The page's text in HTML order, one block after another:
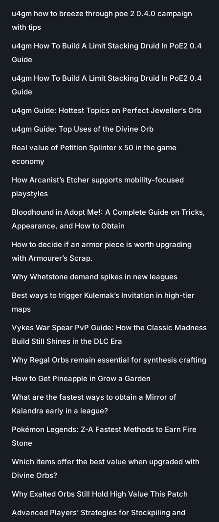
u4gm how to breeze through poe 2 0.4.0 campaign
with tips
u4gm How To Build A Limit Stacking Druid In PoE2 0.4
Guide
u4gm How To Build A Limit Stacking Druid In PoE2 0.4
Guide
u4gm Guide: Hottest Topics on Perfect Jeweller’s Orb
u4gm Guide: Top Uses of the Divine Orb
Real value of Petition Splinter x 50 in the game
economy
How Arcanist’s Etcher supports mobility-focused
playstyles
Bloodhound in Adopt Me!: A Complete Guide on Tricks,
Appearance, and How to Obtain
How to decide if an armor piece is worth upgrading
with Armourer’s Scrap.
Why Whetstone demand spikes in new leagues
Best ways to trigger Kulemak’s Invitation in high-tier
maps
Vykes War Spear PvP Guide: How the Classic Madness
Build Still Shines in the DLC Era
Why Regal Orbs remain essential for synthesis crafting
How to Get Pineapple in Grow a Garden
What are the fastest ways to obtain a Mirror of
Kalandra early in a league?
Pokémon Legends: Z-A Fastest Methods to Earn Fire
Stone
Which items offer the best value when upgraded with
Divine Orbs?
Why Exalted Orbs Still Hold High Value This Patch
Advanced Players’ Strategies for Stockpiling and